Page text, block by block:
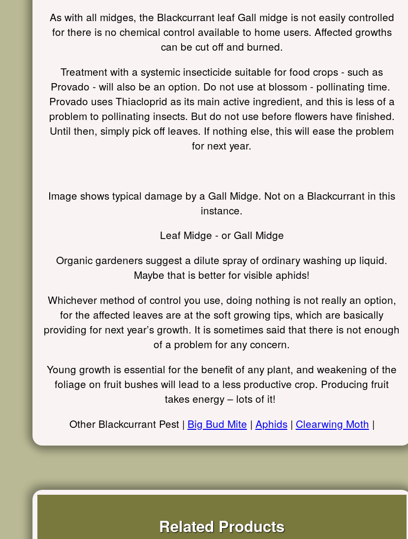
As with all midges, the Blackcurrant leaf Gall midge is not easily controlled
for there is no chemical control available to home users. Affected growths
can be cut off and burned.
Treatment with a systemic insecticide suitable for food crops - such as
Provado - will also be an option. Do not use at blossom - pollinating time.
Provado uses Thiacloprid as its main active ingredient, and this is less of a
problem to pollinating insects. But do not use before flowers have finished.
Until then, simply pick off leaves. If nothing else, this will ease the problem
for next year.
Image shows typical damage by a Gall Midge. Not on a Blackcurrant in this
instance.
Leaf Midge - or Gall Midge
Organic gardeners suggest a dilute spray of ordinary washing up liquid.
Maybe that is better for visible aphids!
Whichever method of control you use, doing nothing is not really an option,
for the affected leaves are at the soft growing tips, which are basically
providing for next year’s growth. It is sometimes said that there is not enough
of a problem for any concern.
Young growth is essential for the benefit of any plant, and weakening of the
foliage on fruit bushes will lead to a less productive crop. Producing fruit
takes energy – lots of it!
Other Blackcurrant Pest | Big Bud Mite | Aphids| Clearwing Moth |
Related Products